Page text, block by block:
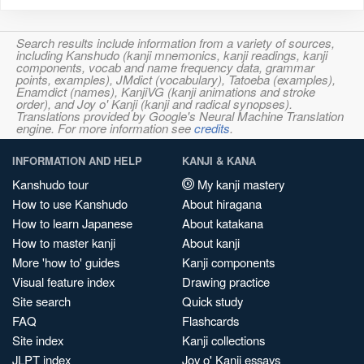
Search results include information from a variety of sources,
including Kanshudo (kanji mnemonics, kanji readings, kanji
components, vocab and name frequency data, grammar
points, examples), JMdict (vocabulary), Tatoeba (examples),
Enamdict (names), KanjiVG (kanji animations and stroke
order), and Joy o' Kanji (kanji and radical synopses).
Translations provided by Google's Neural Machine Translation
engine. For more information seecredits.
INFORMATION AND HELP
Kanshudo tour
How to use Kanshudo
How to learn Japanese
How to master kanji
More 'how to' guides
Visual feature index
Site search
FAQ
Site index
JLPT index
KANJI & KANA
My kanji mastery
About hiragana
About katakana
About kanji
Kanji components
Drawing practice
Quick study
Flashcards
Kanji collections
Joy o' Kanji essays